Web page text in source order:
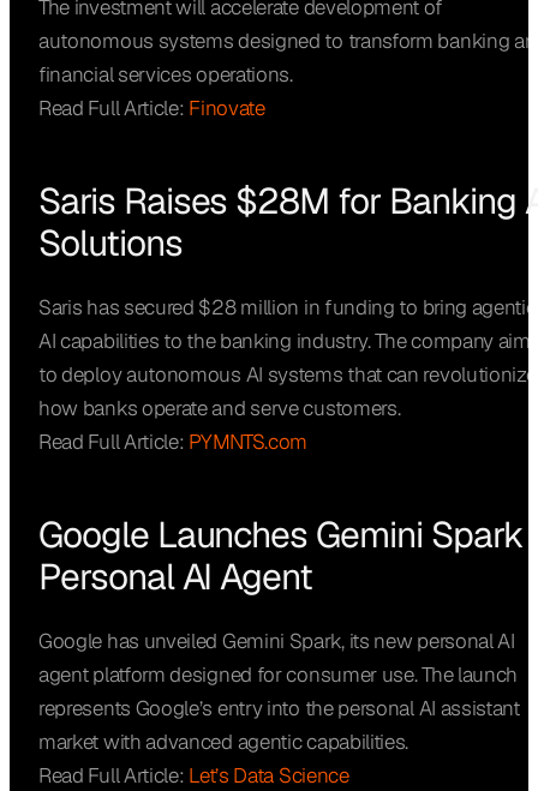
The investment will accelerate development of
autonomous systems designed to transform banking
financial services operations.
Read Full Article: Finovate
Saris Raises $28M for Banking
Solutions
Saris has secured $28 million in funding to bring agentic
AI capabilities to the banking industry. The company
to deploy autonomous AI systems that can revolutionize
how banks operate and serve customers.
Read Full Article: PYMNTS.com
Google Launches Gemini Spark
Personal AI Agent
Google has unveiled Gemini Spark, its new personal AI
agent platform designed for consumer use. The launch
represents Google’s entry into the personal AI assistant
market with advanced agentic capabilities.
Read Full Article: Let’s Data Science